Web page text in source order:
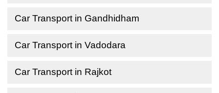
Car Transport in Gandhidham
Car Transport in Vadodara
Car Transport in Rajkot